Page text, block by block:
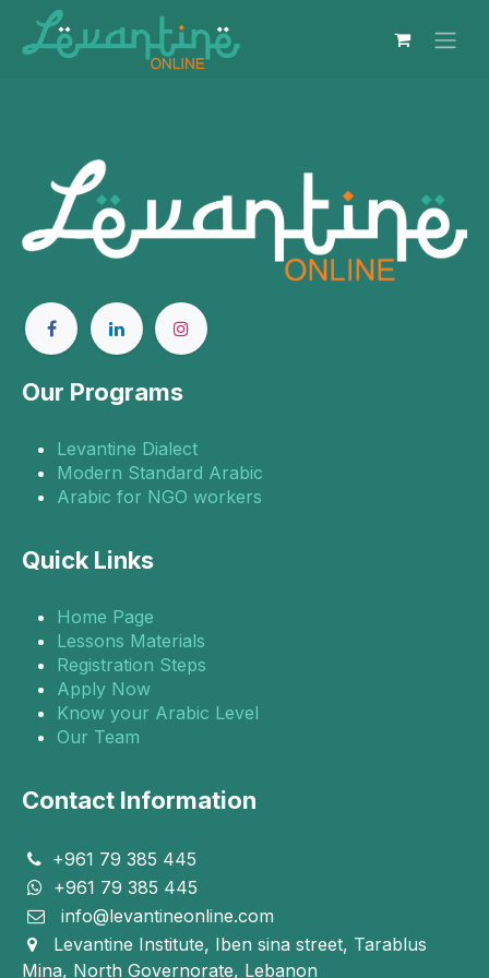
Skip to Content
Our Programs
Levantine Dialect
Modern Standard Arabic
Arabic for NGO workers
Quick Links
Home Page
Lessons Materials
Registration Steps
Apply Now
Know your Arabic Level
Our Team
Contact Information
+961 79 385 445
+961 79 385 445
info@levantineonline.com
Levantine Institute, Iben sina street, Tarablus
Mina, North Governorate, Lebanon